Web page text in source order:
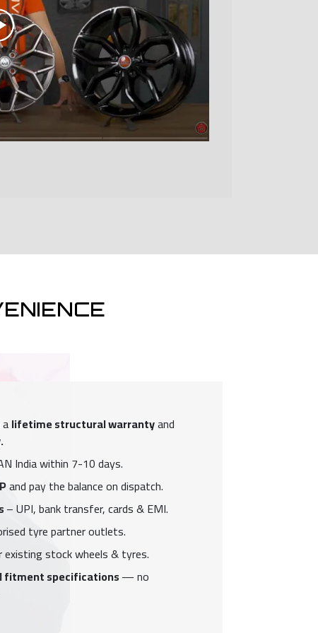
lifetime structural warrantyand
India within 7-10 days.
and pay the balance on dispatch.
– UPI, bank transfer, cards & EMI.
tyre partner outlets.
stock wheels & tyres.
fitment specifications— no